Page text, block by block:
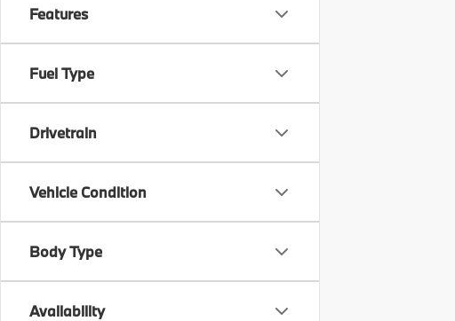
Features
Fuel Type
Drivetrain
Vehicle Condition
Body Type
Availability